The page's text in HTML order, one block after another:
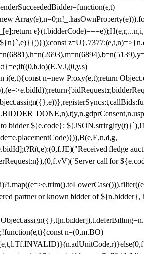
Array(e),n=0;n
n=new Proxy(e,t);return
bidder ${e.code}:
fledge
call for
partner or known bidder of ${n.bidder},
n=(0,m.BO)